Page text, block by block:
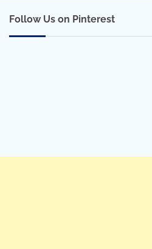
Follow Us on Pinterest